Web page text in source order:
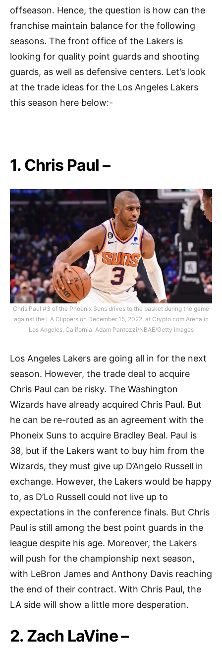
offseason. Hence, the question is how can the
franchise maintain balance for the following
seasons. The front office of the Lakers is
looking for quality point guards and shooting
guards, as well as defensive centers. Let’s look
at the trade ideas for the Los Angeles Lakers
this season here below:-
1. Chris Paul –
Chris Paul #3 of the Phoenix Suns drives to the basket during the game
against the LA Clippers on December 15, 2022, at Crypto.com Arena in
Los Angeles, California. Adam Pantozzi/NBAE/Getty Images
Los Angeles Lakers are going all in for the next
season. However, the trade deal to acquire
Chris Paul can be risky. The Washington
Wizards have already acquired Chris Paul. But
he can be re-routed as an agreement with the
Phoneix Suns to acquire Bradley Beal. Paul is
38, but if the Lakers want to buy him from the
Wizards, they must give up D’Angelo Russell in
exchange. However, the Lakers would be happy
to, as D’Lo Russell could not live up to
expectations in the conference finals. But Chris
Paul is still among the best point guards in the
league despite his age. Moreover, the Lakers
will push for the championship next season,
with LeBron James and Anthony Davis reaching
the end of their contract. With Chris Paul, the
LA side will show a little more desperation.
2. Zach LaVine –